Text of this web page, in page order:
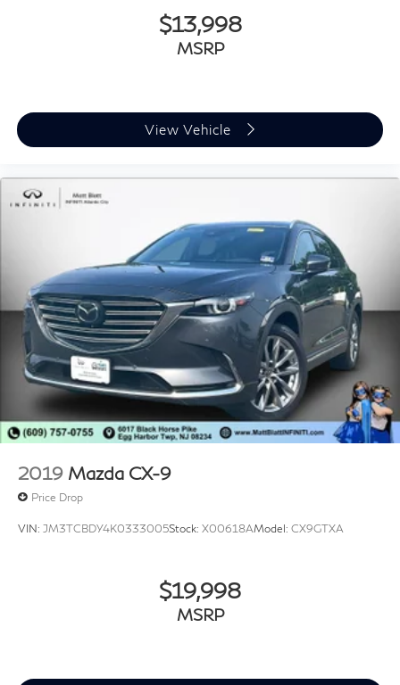
$13,998
MSRP
View Vehicle
2019 Mazda CX-9
Price Drop
VIN: JM3TCBDY4K0333005Stock: X00618AModel: CX9GTXA
$19,998
MSRP